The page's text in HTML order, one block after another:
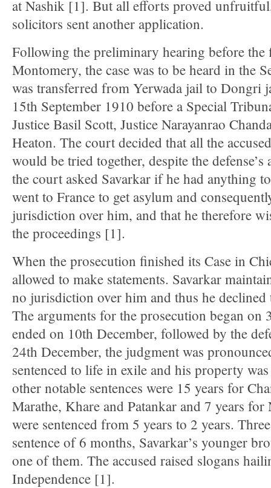
at Nashik [1]. But all efforts proved
solicitors sent another application.
Following the preliminary hearing before the
Montomery, the case was to be heard in the
was transferred from Yerwada jail to Dongri
15th September 1910 before a Special
Justice Basil Scott, Justice Narayanrao
Heaton. The court decided that all the
would be tried together, despite the
the court asked Savarkar if he had anything
went to France to get asylum and
jurisdiction over him, and that he therefore
the proceedings [1].
When the prosecution finished its Case in
allowed to make statements. Savarkar
no jurisdiction over him and thus he declined
The arguments for the prosecution began on
ended on 10th December, followed by the
24th December, the judgment was
sentenced to life in exile and his property
other notable sentences were 15 years for
Marathe, Khare and Patankar and 7 years
were sentenced from 5 years to 2 years.
sentence of 6 months, Savarkar’s younger
one of them. The accused raised slogans
Independence [1].